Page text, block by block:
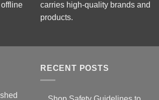
carries high-quality brands and
products.
RECENT POSTS